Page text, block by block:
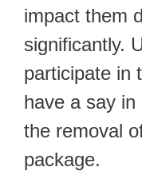
impact them
significantly.
participate in
have a say in
the removal
package.